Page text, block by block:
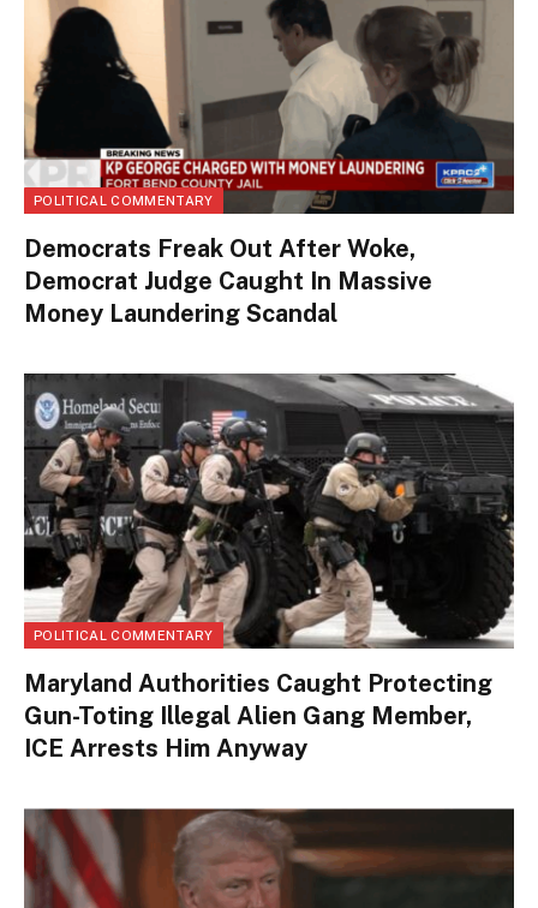
POLITICAL COMMENTARY
Democrats Freak Out After Woke,
Democrat Judge Caught In Massive
Money Laundering Scandal
POLITICAL COMMENTARY
Maryland Authorities Caught Protecting
Gun-Toting Illegal Alien Gang Member,
ICE Arrests Him Anyway